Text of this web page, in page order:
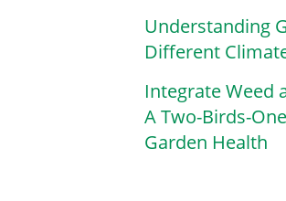
Understanding
Different
Integrate Weed
A Two-Birds-
Garden Health